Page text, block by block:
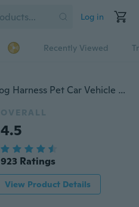
Log in
Recently Viewed
Adjustable Dog Seat Belt Dog Harness Pet Car Vehicle Seat Belt Pet Safety Leash Leads For Dogs/Cats Adjustable From 18 To 30 Inch
OVERALL
4.5
923 Ratings
View Product Details